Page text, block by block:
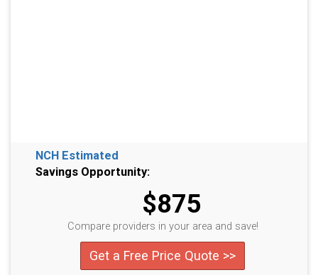
NCH Estimated
Savings Opportunity:
$875
Compare providers in your area and save!
Get a Free Price Quote >>